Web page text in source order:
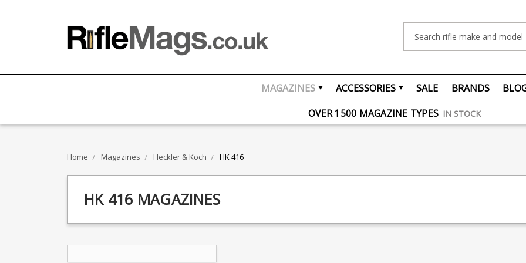
MAGAZINES ACCESSORIES SALE BRANDS
FREE UK DELIVERY ON ORDERS OVER £75
OVER 1500 MAGAZINE TYPES IN STOCK
Home Magazines Heckler & Koch HK 416
HK 416 MAGAZINES